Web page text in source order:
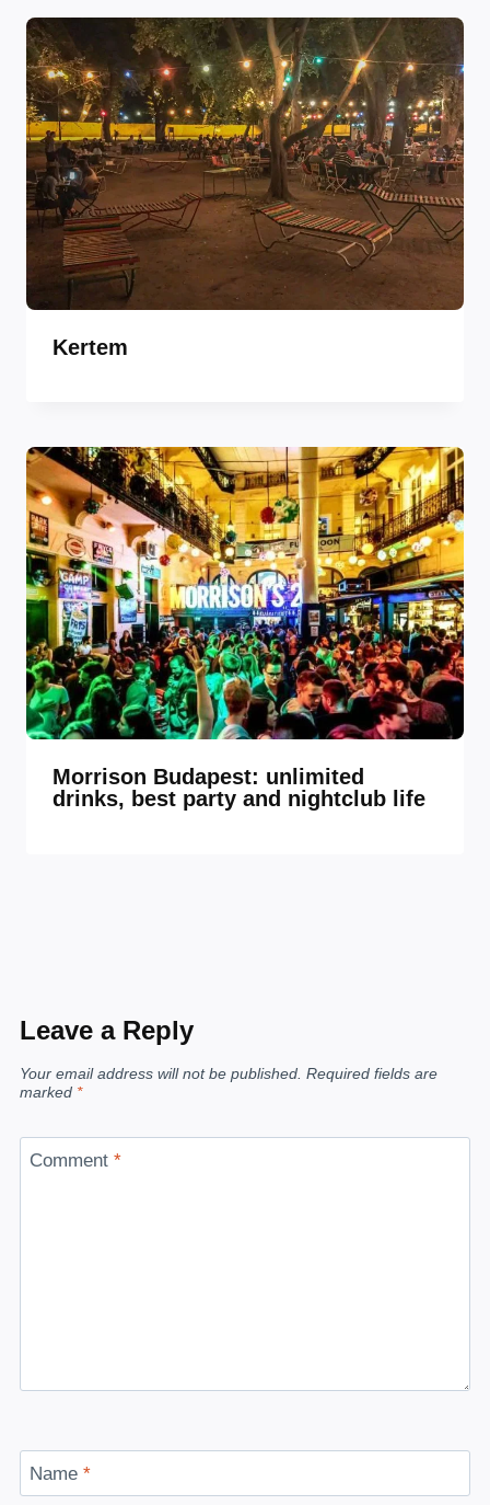
Kertem
Morrison Budapest: unlimited
drinks, best party and nightclub life
Leave a Reply
Your email address will not be published. Required fields are
marked *
Comment *
Name *